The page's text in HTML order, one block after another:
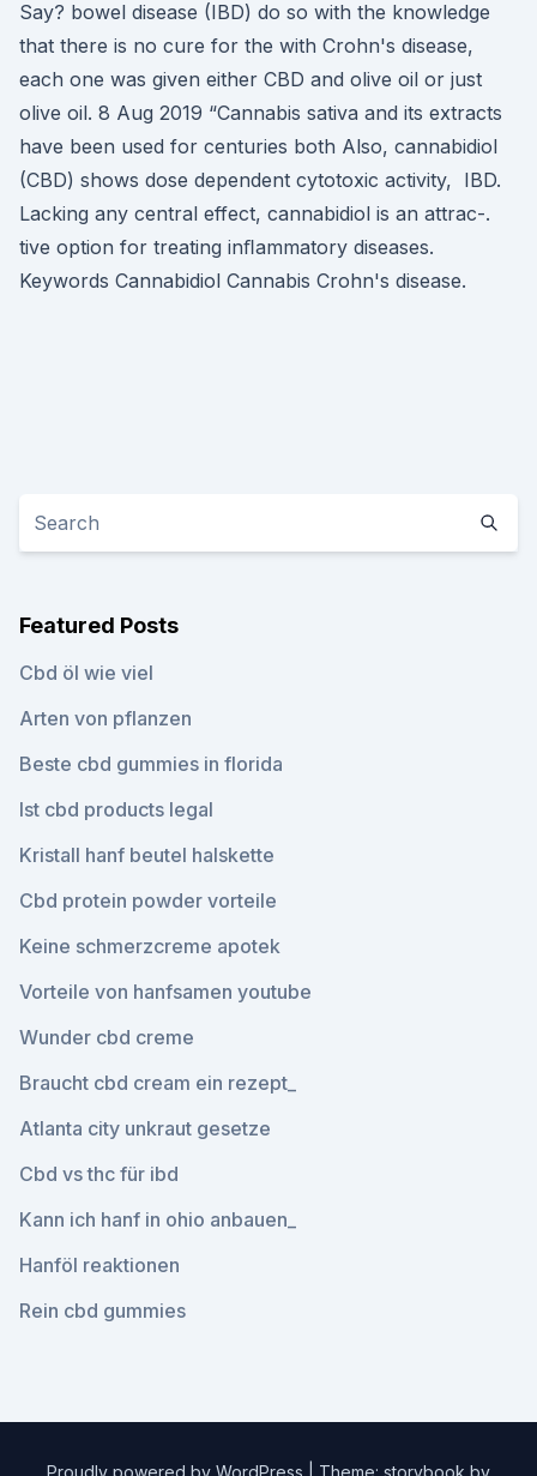
Say? bowel disease (IBD) do so with the knowledge
that there is no cure for the with Crohn's disease,
each one was given either CBD and olive oil or just
olive oil. 8 Aug 2019 “Cannabis sativa and its extracts
have been used for centuries both Also, cannabidiol
(CBD) shows dose dependent cytotoxic activity, IBD.
Lacking any central effect, cannabidiol is an attrac-.
tive option for treating inﬂammatory diseases.
Keywords Cannabidiol Cannabis Crohn's disease.
Featured Posts
Cbd öl wie viel
Arten von pflanzen
Beste cbd gummies in florida
Ist cbd products legal
Kristall hanf beutel halskette
Cbd protein powder vorteile
Keine schmerzcreme apotek
Vorteile von hanfsamen youtube
Wunder cbd creme
Braucht cbd cream ein rezept_
Atlanta city unkraut gesetze
Cbd vs thc für ibd
Kann ich hanf in ohio anbauen_
Hanföl reaktionen
Rein cbd gummies
Proudly powered by WordPress Theme: storybook by